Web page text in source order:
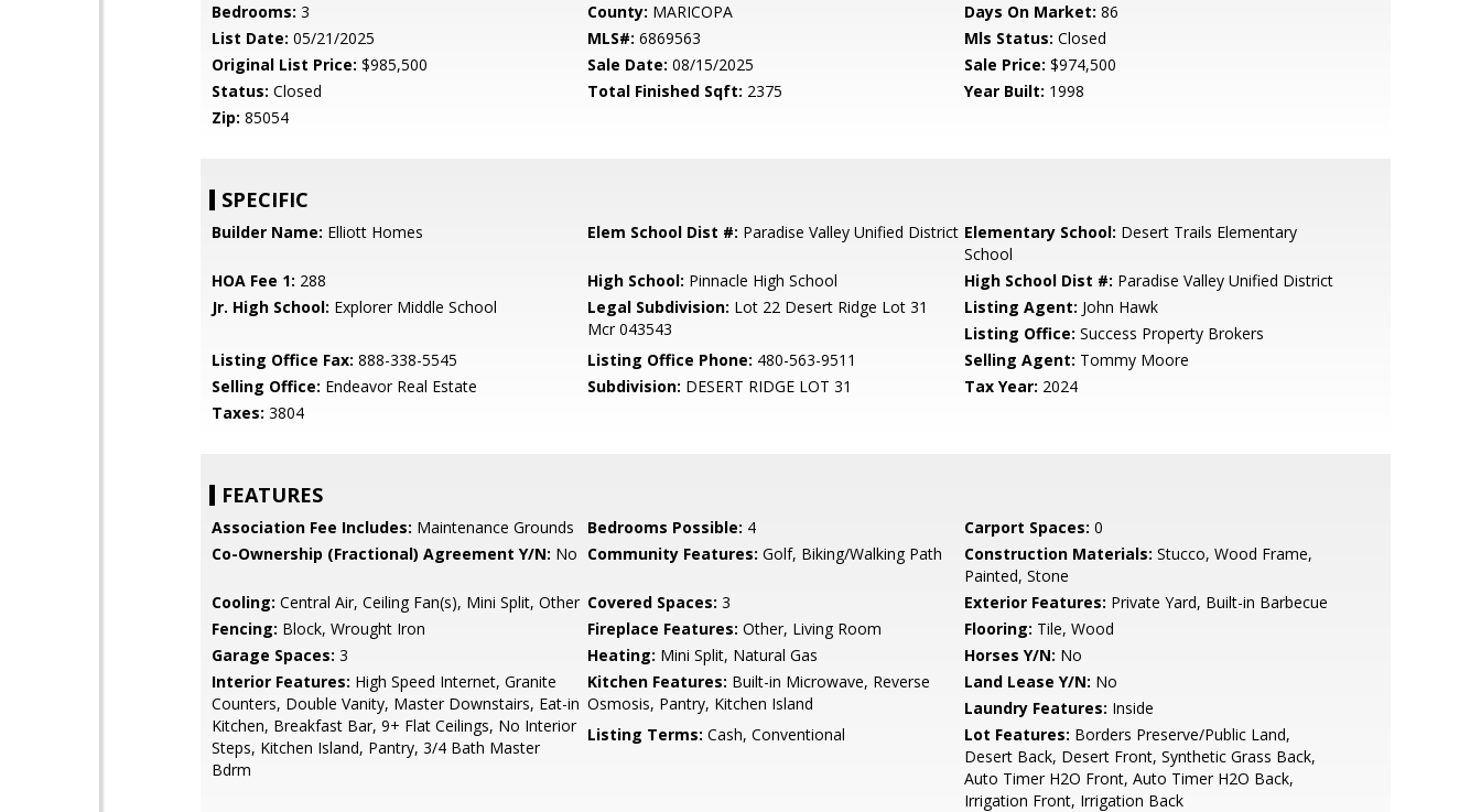
Bedrooms: 3 County: MARICOPA Days On Market: 86
List Date: 05/21/2025 MLS#: 6869563 Mls Status: Closed
Original List Price: $985,500 Sale Date: 08/15/2025 Sale Price: $974,500
Status: Closed Total Finished Sqft: 2375 Year Built: 1998
Zip: 85054
SPECIFIC
Builder Name: Elliott Homes Elem School Dist #: Paradise Valley Unified District Elementary School: Desert Trails Elementary
School
HOA Fee 1: 288 High School: Pinnacle High School High School Dist #: Paradise Valley Unified District
Jr. High School: Explorer Middle School Legal Subdivision: Lot 22 Desert Ridge Lot 31
Mcr 043543
Listing Agent: John Hawk
Listing Office: Success Property Brokers
Listing Office Fax: 888-338-5545 Listing Office Phone: 480-563-9511 Selling Agent: Tommy Moore
Selling Office: Endeavor Real Estate Subdivision: DESERT RIDGE LOT 31 Tax Year: 2024
Taxes: 3804
FEATURES
Association Fee Includes: Maintenance Grounds Bedrooms Possible: 4 Carport Spaces: 0
Co-Ownership (Fractional) Agreement Y/N: No Community Features: Golf, Biking/Walking Path Construction Materials: Stucco, Wood Frame,
Painted, Stone
Cooling: Central Air, Ceiling Fan(s), Mini Split, Other Covered Spaces: 3 Exterior Features: Private Yard, Built-in Barbecue
Fencing: Block, Wrought Iron Fireplace Features: Other, Living Room Flooring: Tile, Wood
Garage Spaces: 3 Heating: Mini Split, Natural Gas Horses Y/N: No
Interior Features: High Speed Internet, Granite
Counters, Double Vanity, Master Downstairs, Eat-in
Kitchen, Breakfast Bar, 9+ Flat Ceilings, No Interior
Steps, Kitchen Island, Pantry, 3/4 Bath Master
Bdrm
Kitchen Features: Built-in Microwave, Reverse
Osmosis, Pantry, Kitchen Island
Land Lease Y/N: No
Laundry Features: Inside
Listing Terms: Cash, Conventional Lot Features: Borders Preserve/Public Land,
Desert Back, Desert Front, Synthetic Grass Back,
Auto Timer H2O Front, Auto Timer H2O Back,
Irrigation Front, Irrigation Back